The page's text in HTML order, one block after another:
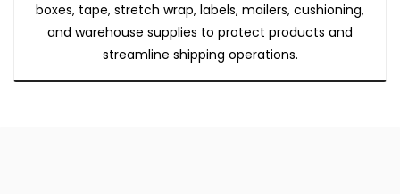
boxes, tape, stretch wrap, labels, mailers, cushioning,
and warehouse supplies to protect products and
streamline shipping operations.